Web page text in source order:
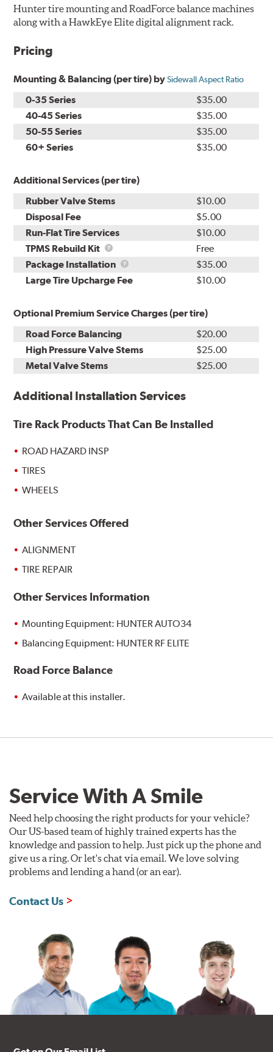
Hunter tire mounting and RoadForce balance machines
along with a HawkEye Elite digital alignment rack.
Pricing
Mounting & Balancing (per tire) bySidewall Aspect Ratio
0-35 Series
$35.00
40-45 Series
$35.00
50-55 Series
$35.00
60+ Series
$35.00
Additional Services (per tire)
Rubber Valve Stems
$10.00
Disposal Fee
$5.00
Run-Flat Tire Services
$10.00
TPMS Rebuild Kit
TPMS
Rebuild
Kit
Free
Package Installation
Package
Installation
$35.00
Large Tire Upcharge Fee
$10.00
Optional Premium Service Charges (per tire)
Road Force Balancing
$20.00
High Pressure Valve Stems
$25.00
Metal Valve Stems
$25.00
Additional Installation Services
Tire Rack Products That Can Be Installed
ROAD HAZARD INSP
TIRES
WHEELS
Other Services Offered
ALIGNMENT
TIRE REPAIR
Other Services Information
Mounting Equipment: HUNTER AUTO34
Balancing Equipment: HUNTER RF ELITE
Road Force Balance
Available at this installer.
Service With A Smile
Need help choosing the right products for your vehicle?
Our US-based team of highly trained experts has the
knowledge and passion to help. Just pick up the phone and
give us a ring. Or let's chat via email. We love solving
problems and lending a hand (or an ear).
Contact Us